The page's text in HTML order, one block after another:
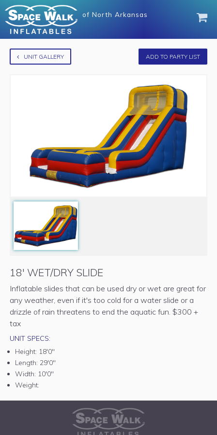
of North Arkansas
UNIT GALLERY ADD TO PARTY LIST
18' WET/DRY SLIDE
Inflatable slides that can be used dry or wet are great for
any weather, even if it's too cold for a water slide or a
drizzle of rain threatens to end the aquatic fun. $300 +
tax
UNIT SPECS:
Height: 18'0"
Length: 29'0"
Width: 10'0"
Weight: